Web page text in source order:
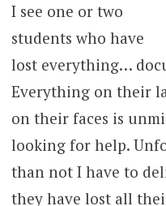
I see one or two
students who have
lost everything…
Everything on their
on their faces is
looking for help.
than not I have to
they have lost all